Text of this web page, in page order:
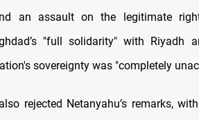
an assault on the legitimate
"full solidarity" with Riyadh
sovereignty was "completely
rejected Netanyahu’s remarks,